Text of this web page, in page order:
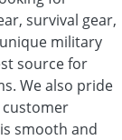
survival gear,
military
source for
We also pride
customer
smooth and